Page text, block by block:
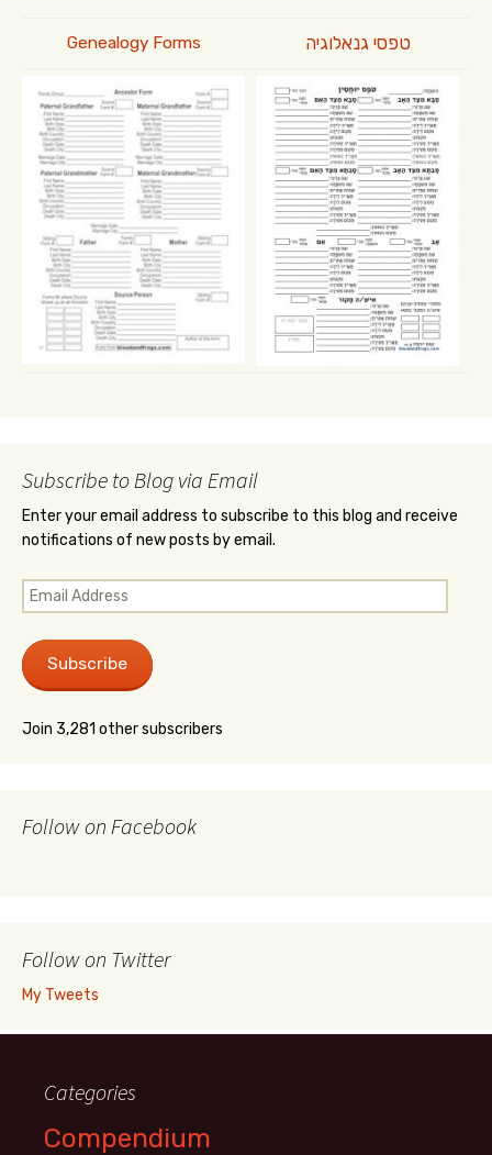
Genealogy Forms טפסי גנאלוגיה
Subscribe to Blog via Email
Enter your email address to subscribe to this blog and receive
notifications of new posts by email.
Email
Address
Subscribe
Join 3,281 other subscribers
Follow on Facebook
Follow on Twitter
My Tweets
Categories
Compendium